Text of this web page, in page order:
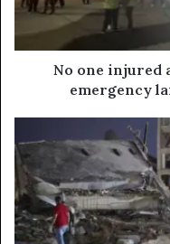
n
u
s
s
s
e
No one injured
emergency
e
z
u
e